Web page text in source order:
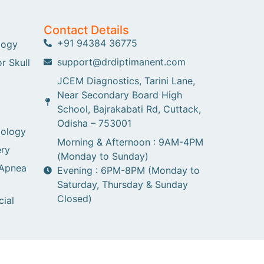
Skull
Contact Details
+91 94384 36775
support@drdiptimanent.com
JCEM Diagnostics, Tarini Lane,
Near Secondary Board High
School, Bajrakabati Rd, Cuttack,
Odisha – 753001
Morning & Afternoon : 9AM-4PM
(Monday to Sunday)
Evening : 6PM-8PM (Monday to
Saturday, Thursday & Sunday
Closed)